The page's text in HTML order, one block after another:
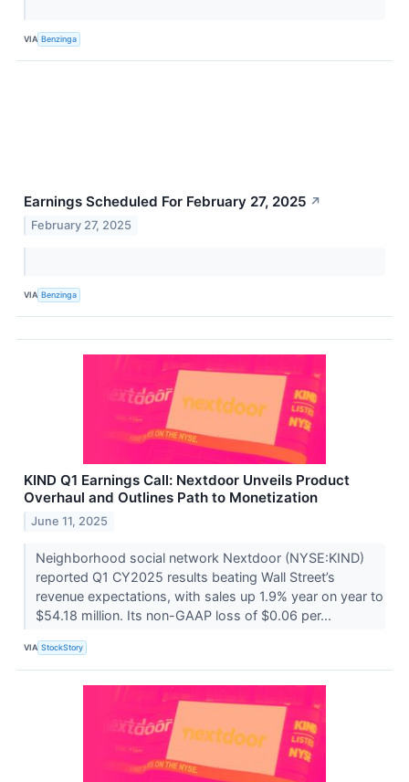
VIA Benzinga
Earnings Scheduled For February 27, 2025 ↗
February 27, 2025
VIA Benzinga
KIND Q1 Earnings Call: Nextdoor Unveils Product
Overhaul and Outlines Path to Monetization
June 11, 2025
Neighborhood social network Nextdoor (NYSE:KIND)
reported Q1 CY2025 results beating Wall Street’s
revenue expectations, with sales up 1.9% year on year to
$54.18 million. Its non-GAAP loss of $0.06 per...
VIA StockStory